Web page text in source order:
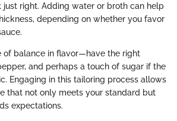
just right. Adding water or broth can help
depending on whether you favor
of balance in flavor—have the right
and perhaps a touch of sugar if the
Engaging in this tailoring process allows
that not only meets your standard but
expectations.